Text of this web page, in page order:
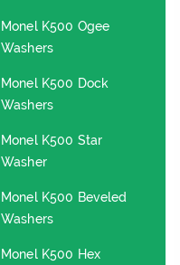
Monel K500 Ogee
Washers
Monel K500 Dock
Washers
Monel K500 Star
Washer
Monel K500 Beveled
Washers
Monel K500 Hex